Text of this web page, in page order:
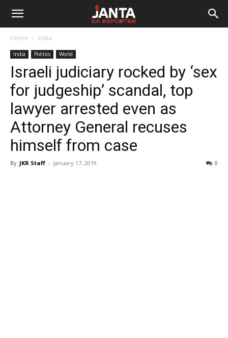
Janta
Reporter
Home India
India Politics World
Israeli judiciary rocked by ‘sex
for judgeship’ scandal, top
lawyer arrested even as
Attorney General recuses
himself from case
By JKR Staff - January 17, 2019 0